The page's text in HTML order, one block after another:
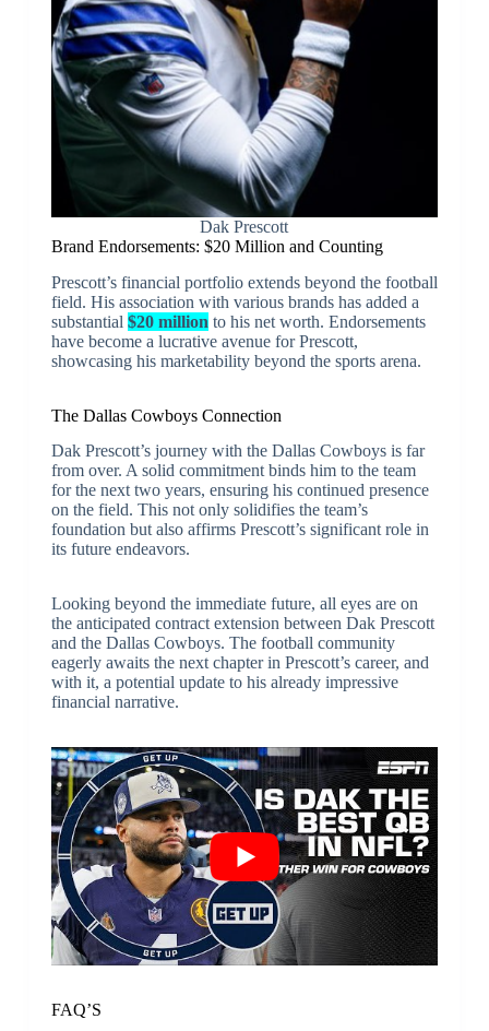
Dak Prescott
Brand Endorsements: $20 Million and Counting
Prescott’s financial portfolio extends beyond the football
field. His association with various brands has added a
substantial $20 million to his net worth. Endorsements
have become a lucrative avenue for Prescott,
showcasing his marketability beyond the sports arena.
The Dallas Cowboys Connection
Dak Prescott’s journey with the Dallas Cowboys is far
from over. A solid commitment binds him to the team
for the next two years, ensuring his continued presence
on the field. This not only solidifies the team’s
foundation but also affirms Prescott’s significant role in
its future endeavors.
Looking beyond the immediate future, all eyes are on
the anticipated contract extension between Dak Prescott
and the Dallas Cowboys. The football community
eagerly awaits the next chapter in Prescott’s career, and
with it, a potential update to his already impressive
financial narrative.
FAQ’S